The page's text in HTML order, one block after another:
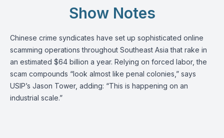
Show Notes
Chinese crime syndicates have set up sophisticated online
scamming operations throughout Southeast Asia that rake in
an estimated $64 billion a year. Relying on forced labor, the
scam compounds “look almost like penal colonies,” says
USIP’s Jason Tower, adding: “This is happening on an
industrial scale.”